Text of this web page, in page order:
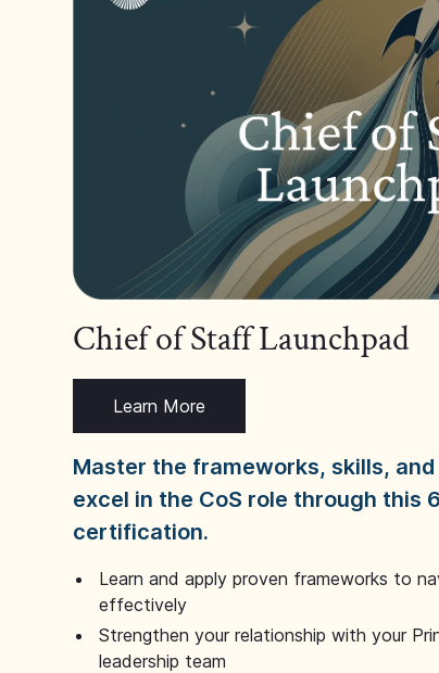
Chief of Staff Launchpad
Learn More
Master the frameworks, skills,
excel in the CoS role through this
certification.
Learn and apply proven frameworks to
effectively
Strengthen your relationship with your
leadership team